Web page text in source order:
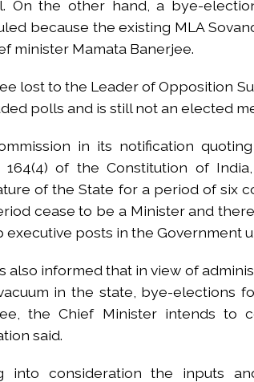
Ashwini Bhide ...
Adani Electricity distributes clothes to
On the other hand, a bye-
because the existing MLA
minister Mamata Banerjee.
lost to the Leader of Opposition
polls and is still not an elected
in its notification
164(4) of the Constitution of
of the State for a period of six
cease to be a Minister and
executive posts in the Government
also informed that in view of
in the state, bye-elections
the Chief Minister intends to
said.
into consideration the inputs